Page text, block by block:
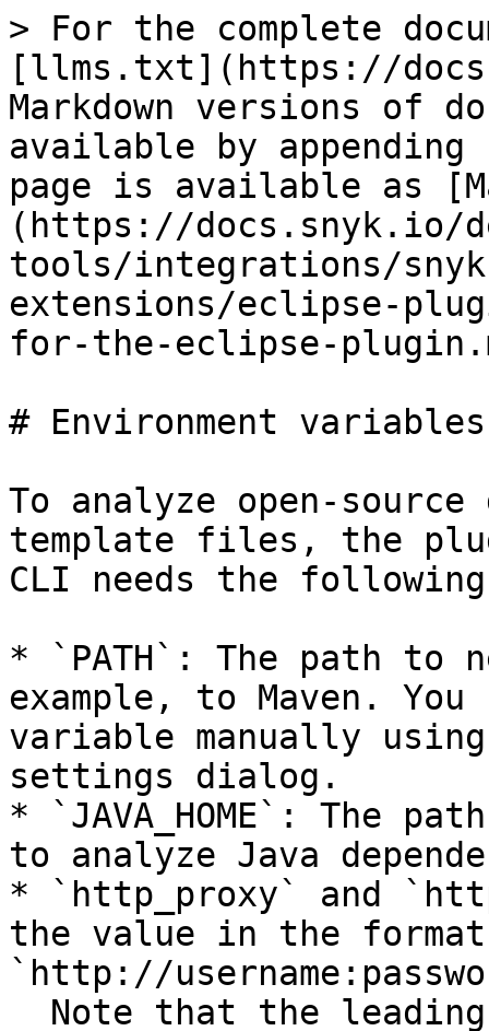
> For the complete
[llms.txt](https://
Markdown versions of
available by
page is available as
(https://docs.snyk.io/
tools/integrations/
extensions/eclipse-
for-the-eclipse-
# Environment
To analyze open-source
template files, the
CLI needs the
* `PATH`: The path to
example, to Maven.
variable manually
settings dialog.
* `JAVA_HOME`: The
to analyze Java
* `http_proxy` and
the value in the format
`http://